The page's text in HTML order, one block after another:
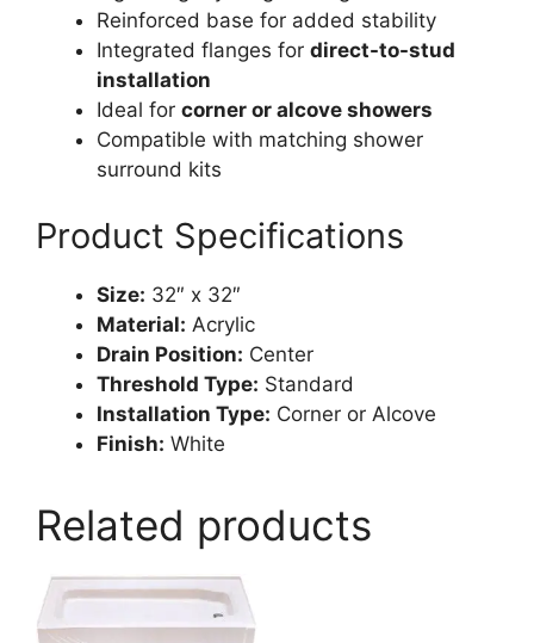
Reinforced base for added stability
Integrated flanges for direct-to-stud
installation
Ideal for corner or alcove showers
Compatible with matching shower
surround kits
Product Specifications
Size: 32″ x 32″
Material: Acrylic
Drain Position: Center
Threshold Type: Standard
Installation Type: Corner or Alcove
Finish: White
Related products